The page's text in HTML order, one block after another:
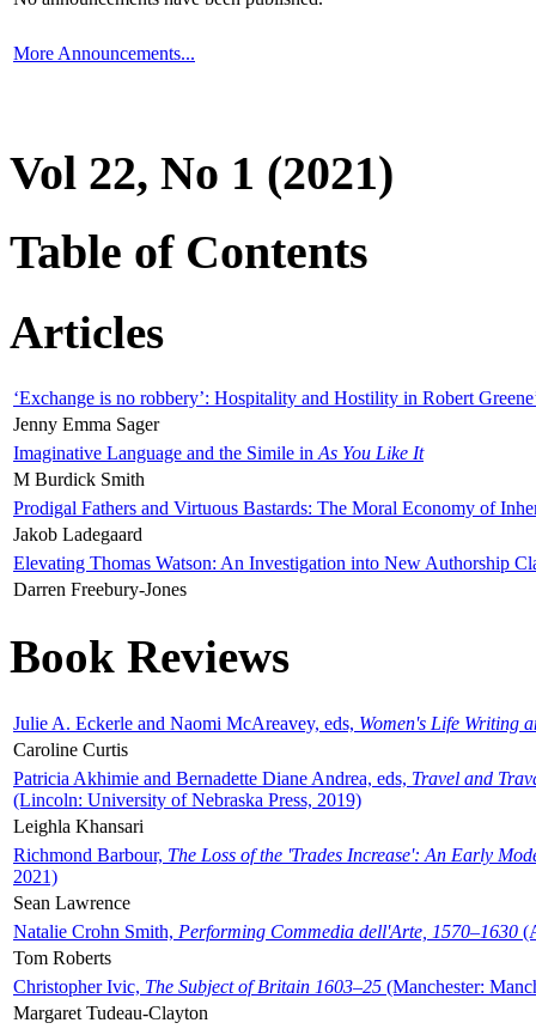
More Announcements...
Vol 22, No 1 (2021)
Table of Contents
Articles
‘Exchange is no robbery’: Hospitality and Hostility in Robert
Jenny Emma Sager
Imaginative Language and the Simile in As You Like It
M Burdick Smith
Prodigal Fathers and Virtuous Bastards: The Moral Economy of
Jakob Ladegaard
Elevating Thomas Watson: An Investigation into New Authorship
Darren Freebury-Jones
Book Reviews
Julie A. Eckerle and Naomi McAreavey, eds, Women's Life Writing
Caroline Curtis
Patricia Akhimie and Bernadette Diane Andrea, eds, Travel and
(Lincoln: University of Nebraska Press, 2019)
Leighla Khansari
Richmond Barbour, The Loss of the 'Trades Increase': An Early
2021)
Sean Lawrence
Natalie Crohn Smith, Performing Commedia dell'Arte, 1570–1630
Tom Roberts
Christopher Ivic, The Subject of Britain 1603–25 (Manchester:
Margaret Tudeau-Clayton